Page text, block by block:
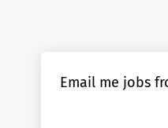
Email me jobs